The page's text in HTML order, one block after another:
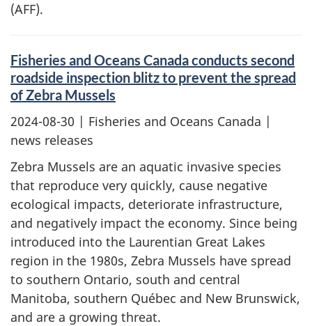
(AFF).
Fisheries and Oceans Canada conducts second
roadside inspection blitz to prevent the spread
of Zebra Mussels
2024-08-30 | Fisheries and Oceans Canada |
news releases
Zebra Mussels are an aquatic invasive species
that reproduce very quickly, cause negative
ecological impacts, deteriorate infrastructure,
and negatively impact the economy. Since being
introduced into the Laurentian Great Lakes
region in the 1980s, Zebra Mussels have spread
to southern Ontario, south and central
Manitoba, southern Québec and New Brunswick,
and are a growing threat.